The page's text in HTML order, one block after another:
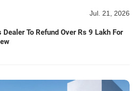
Jul. 21, 2026
To Refund Over Rs 9 Lakh For